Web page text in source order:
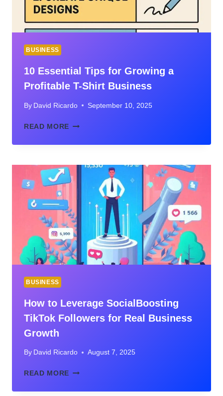
BUSINESS
10 Essential Tips for Growing a
Profitable T-Shirt Business
By David Ricardo September 10, 2025
READ MORE
TIPS
GROWING
A
PROFITABLE
SHIRT
BUSINESS
BUSINESS
How to Leverage SocialBoosting
TikTok Followers for Real Business
Growth
By David Ricardo August 7, 2025
READ MORE HOW
LEVERAGE